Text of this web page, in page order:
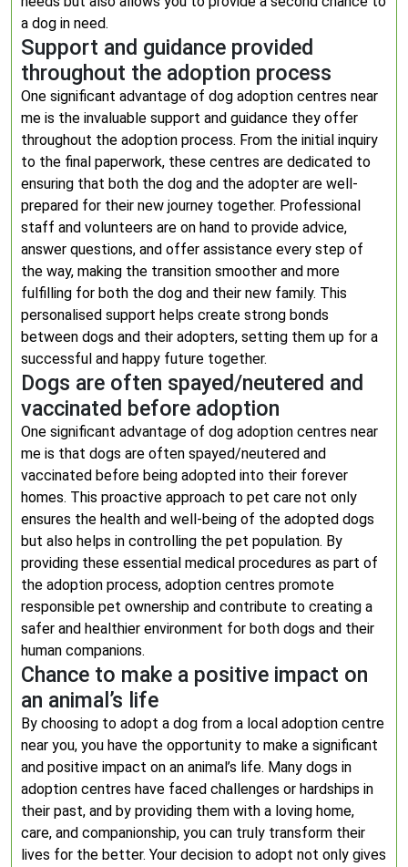
a dog in need.
Support and guidance provided
throughout the adoption process
One significant advantage of dog adoption centres near
me is the invaluable support and guidance they offer
throughout the adoption process. From the initial inquiry
to the final paperwork, these centres are dedicated to
ensuring that both the dog and the adopter are well-
prepared for their new journey together. Professional
staff and volunteers are on hand to provide advice,
answer questions, and offer assistance every step of
the way, making the transition smoother and more
fulfilling for both the dog and their new family. This
personalised support helps create strong bonds
between dogs and their adopters, setting them up for a
successful and happy future together.
Dogs are often spayed/neutered and
vaccinated before adoption
One significant advantage of dog adoption centres near
me is that dogs are often spayed/neutered and
vaccinated before being adopted into their forever
homes. This proactive approach to pet care not only
ensures the health and well-being of the adopted dogs
but also helps in controlling the pet population. By
providing these essential medical procedures as part of
the adoption process, adoption centres promote
responsible pet ownership and contribute to creating a
safer and healthier environment for both dogs and their
human companions.
Chance to make a positive impact on
an animal’s life
By choosing to adopt a dog from a local adoption centre
near you, you have the opportunity to make a significant
and positive impact on an animal’s life. Many dogs in
adoption centres have faced challenges or hardships in
their past, and by providing them with a loving home,
care, and companionship, you can truly transform their
lives for the better. Your decision to adopt not only gives